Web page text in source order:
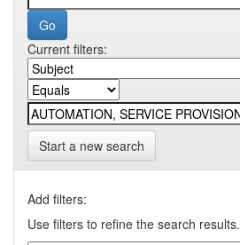
Current filters:
Start a new search
Add filters:
Use filters to refine the search results.